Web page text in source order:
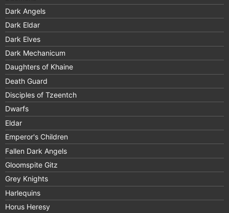
Dark Angels
Dark Eldar
Dark Elves
Dark Mechanicum
Daughters of Khaine
Death Guard
Disciples of Tzeentch
Dwarfs
Eldar
Emperor's Children
Fallen Dark Angels
Gloomspite Gitz
Grey Knights
Harlequins
Horus Heresy